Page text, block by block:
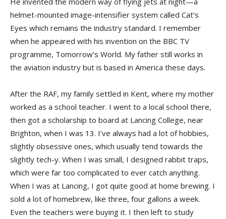
helmet-mounted image-intensifier system called Cat’s
Eyes which remains the industry standard. I remember
when he appeared with his invention on the BBC TV
programme, Tomorrow’s World. My father still works in
the aviation industry but is based in America these days.
After the RAF, my family settled in Kent, where my mother
worked as a school teacher. I went to a local school there,
then got a scholarship to board at Lancing College, near
Brighton, when I was 13. I’ve always had a lot of hobbies,
slightly obsessive ones, which usually tend towards the
slightly tech-y. When I was small, I designed rabbit traps,
which were far too complicated to ever catch anything.
When I was at Lancing, I got quite good at home brewing. I
sold a lot of homebrew, like three, four gallons a week.
Even the teachers were buying it. I then left to study